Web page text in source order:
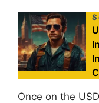
Once on the